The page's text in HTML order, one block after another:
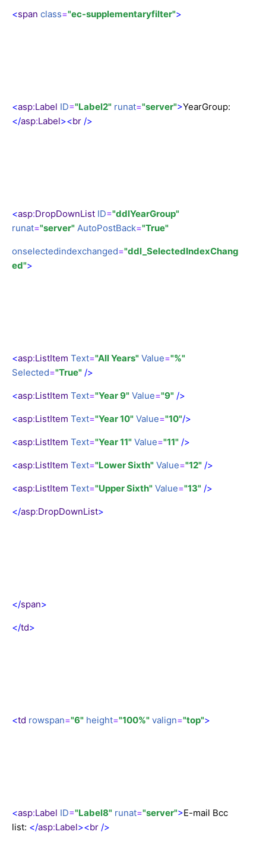
<span class="ec-supplementaryfilter">
<asp:Label ID="Label2" runat="server">YearGroup:
</asp:Label><br />
<asp:DropDownList ID="ddlYearGroup"
runat="server" AutoPostBack="True"
onselectedindexchanged="ddl_SelectedIndexChang
ed">
<asp:ListItem Text="All Years" Value="%"
Selected="True" />
<asp:ListItem Text="Year 9" Value="9" />
<asp:ListItem Text="Year 10" Value="10"/>
<asp:ListItem Text="Year 11" Value="11" />
<asp:ListItem Text="Lower Sixth" Value="12" />
<asp:ListItem Text="Upper Sixth" Value="13" />
</asp:DropDownList>
</span>
</td>
<td rowspan="6" height="100%" valign="top">
<asp:Label ID="Label8" runat="server">E-mail Bcc
list: </asp:Label><br />